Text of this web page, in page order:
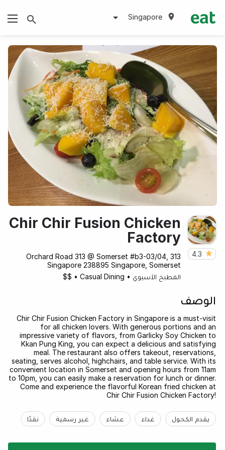
Singapore
4.3
Chir Chir Fusion Chicken
Factory
313 Orchard Road 313 @ Somerset #b3-03/04,
Singapore 238895 Singapore, Somerset
المطبخ الآسيوي •
Casual Dining
•
$$
الوصف
Chir Chir Fusion Chicken Factory in Singapore is a must-visit
for all chicken lovers. With generous portions and an
impressive variety of flavors, from Garlicky Soy Chicken to
Kkan Pung King, you can expect a delicious and satisfying
meal. The restaurant also offers takeout, reservations,
seating, serves alcohol, highchairs, and table service. With its
convenient location in Somerset and opening hours from 11am
to 10pm, you can easily make a reservation for lunch or dinner.
Come and experience the flavorful Korean fried chicken at
Chir Chir Fusion Chicken Factory!
يقدم الكحول غداء عشاء غير رسمية نقدًا